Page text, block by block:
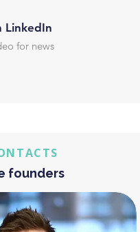
LinkedIn
for news
founders